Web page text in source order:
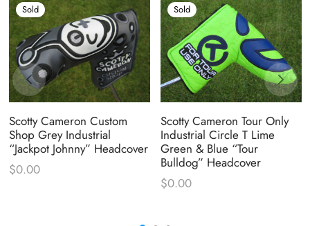
Sold
Scotty Cameron Custom
Shop Grey Industrial
“Jackpot Johnny” Headcover
$0.00
Sold
Scotty Cameron Tour Only
Industrial Circle T Lime
Green & Blue “Tour
Bulldog” Headcover
$0.00